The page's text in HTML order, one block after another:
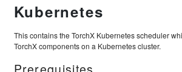
Kubernetes
This contains the TorchX Kubernetes scheduler
TorchX components on a Kubernetes cluster.